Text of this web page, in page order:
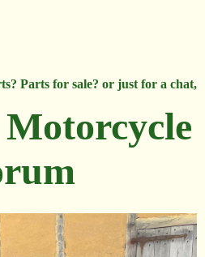
Parts for sale? or just for a chat,